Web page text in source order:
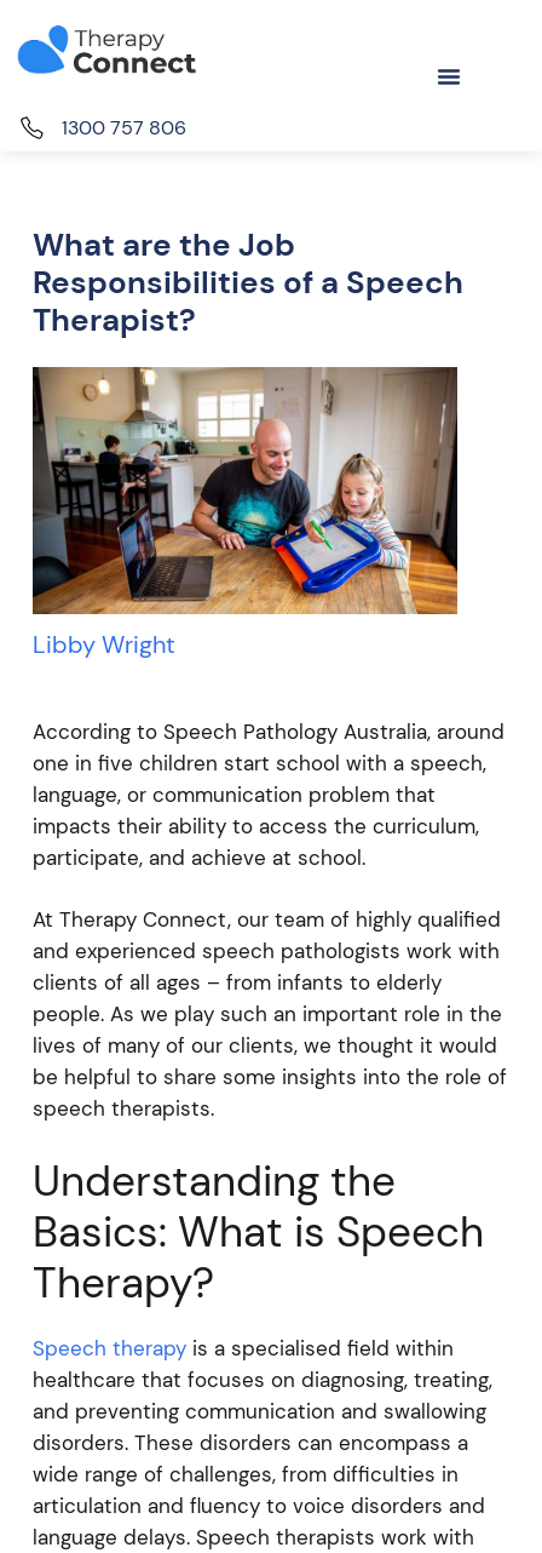
1300 757 806
What are the Job
Responsibilities of a Speech
Therapist?
Libby Wright
According to Speech Pathology Australia, around
one in five children start school with a speech,
language, or communication problem that
impacts their ability to access the curriculum,
participate, and achieve at school.
At Therapy Connect, our team of highly qualified
and experienced speech pathologists work with
clients of all ages – from infants to elderly
people. As we play such an important role in the
lives of many of our clients, we thought it would
be helpful to share some insights into the role of
speech therapists.
Understanding the
Basics: What is Speech
Therapy?
Speech therapyis a specialised field within
healthcare that focuses on diagnosing, treating,
and preventing communication and swallowing
disorders. These disorders can encompass a
wide range of challenges, from difficulties in
articulation and fluency to voice disorders and
language delays. Speech therapists work with